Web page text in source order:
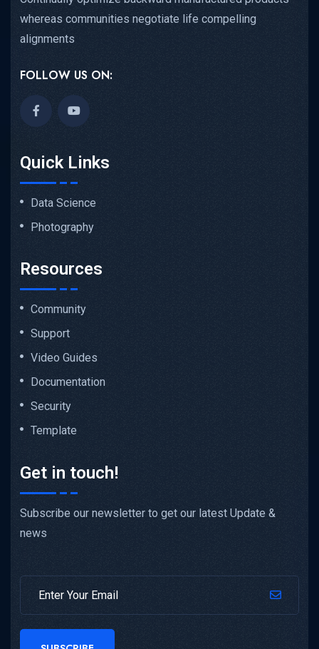
whereas communities negotiate life compelling
alignments
FOLLOW US ON:
Quick Links
Data Science
Photography
Resources
Community
Support
Video Guides
Documentation
Security
Template
Get in touch!
Subscribe our newsletter to get our latest Update &
news